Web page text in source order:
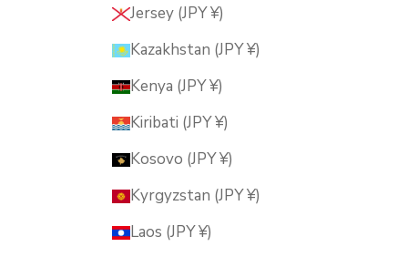
Jersey (JPY ¥)
Kazakhstan (JPY ¥)
Kenya (JPY ¥)
Kiribati (JPY ¥)
Kosovo (JPY ¥)
Kyrgyzstan (JPY ¥)
Laos (JPY ¥)